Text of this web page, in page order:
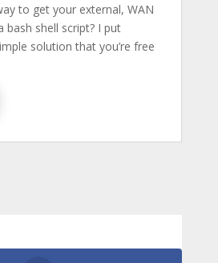
to get your external, WAN
bash shell script? I put
solution that you’re free